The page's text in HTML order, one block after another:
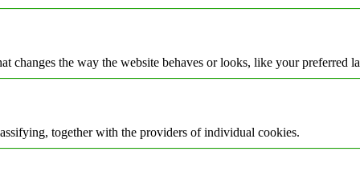
changes the way the website behaves or looks, like your preferred
together with the providers of individual cookies.